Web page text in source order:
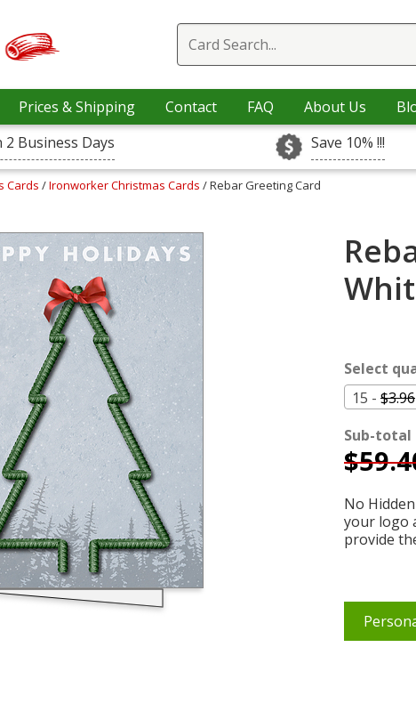
Prices & Shipping Contact FAQ About Us
2 Business Days
Save 10% !!!
Cards /Ironworker Christmas Cards / Rebar Greeting Card
Select
15 - $3.96
Sub-total
$
No
your logo
provide